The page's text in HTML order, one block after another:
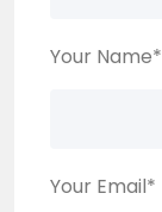
Your Name*
Your Email*